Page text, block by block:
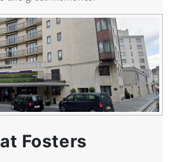
Fosters